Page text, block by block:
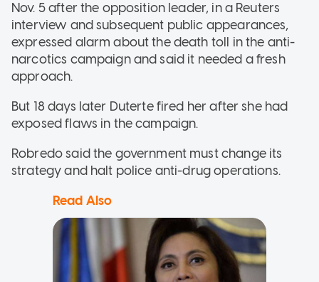
Nov. 5 after the opposition leader, in a Reuters
interview and subsequent public appearances,
expressed alarm about the death toll in the anti-
narcotics campaign and said it needed a fresh
approach.
But 18 days later Duterte fired her after she had
exposed flaws in the campaign.
Robredo said the government must change its
strategy and halt police anti-drug operations.
Read Also